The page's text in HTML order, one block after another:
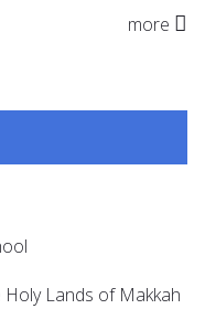
more
Lands of Makkah